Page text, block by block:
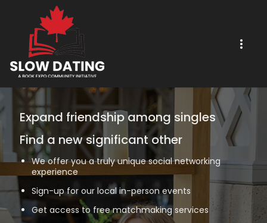
Expand friendship among singles
Find a new significant other
We offer you a truly unique social networking
experience
Sign-up for our local in-person events
Get access to free matchmaking services